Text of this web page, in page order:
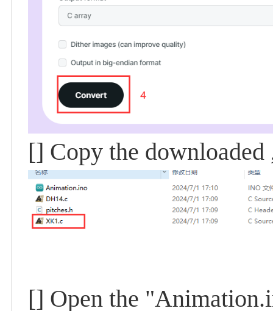
[] Copy the
[] Open the